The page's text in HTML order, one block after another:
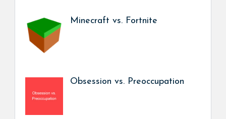
Minecraft vs. Fortnite
Obsession vs. Preoccupation